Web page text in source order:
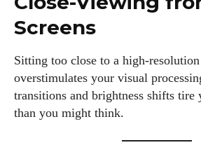
Screens
Sitting too close to a high-resolution
overstimulates your visual
transitions and brightness shifts tire
than you might think.